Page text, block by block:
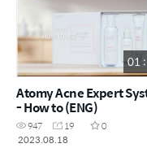
01
Atomy Acne Expert
- How to (ENG)
947 19
0
2023.08.18